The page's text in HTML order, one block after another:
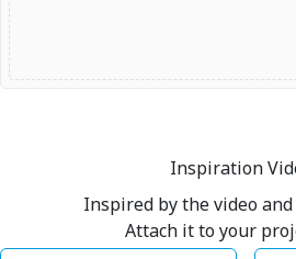
Inspiration
Inspired by the video
Attach it to your